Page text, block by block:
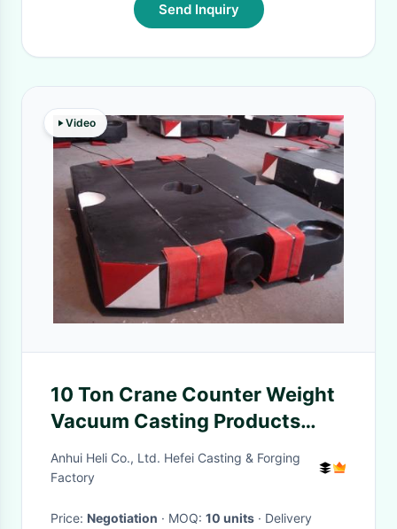
Send Inquiry
Video
10 Ton Crane Counter Weight
Vacuum Casting Products
with Free Capacity
Anhui Heli Co., Ltd. Hefei Casting & Forging
Factory
Price: Negotiation · MOQ: 10 units · Delivery